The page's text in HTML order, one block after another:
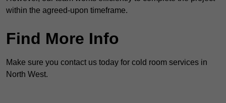
within the agreed-upon timeframe.
Find More Info
Make sure you contact us today for cold room services in
North West.